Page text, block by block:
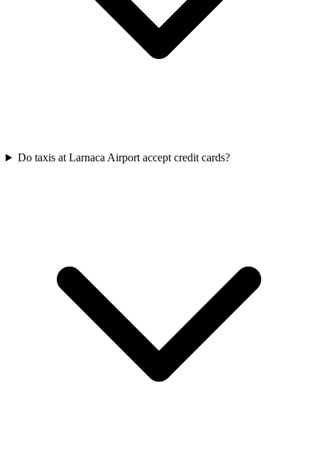
Do taxis at Larnaca Airport accept credit cards?